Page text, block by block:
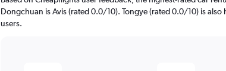
Dongchuan is Avis (rated 0.0/10). Tongye (rated 0.0/10) is also
users.